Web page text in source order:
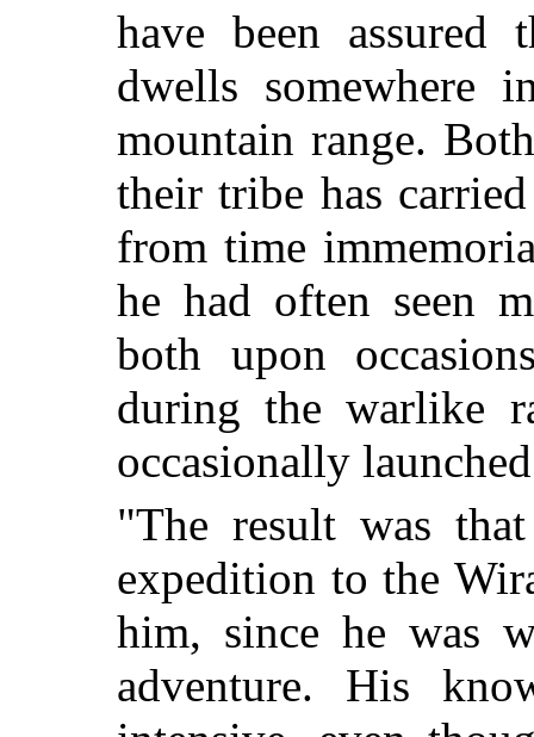
have been
dwells somewhere
mountain range.
their tribe has
from time
he had often seen
both upon
during the warlike
occasionally
"The result was
expedition to the
him, since he was
adventure. His